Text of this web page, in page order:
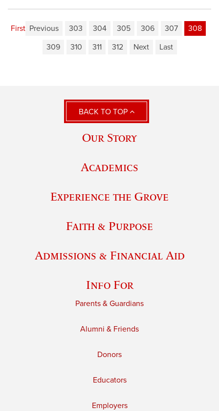
First Previous 303 304 305 306 307
308
309
310 311 312 Next Last
BACK TO TOP
Our Story
Academics
Experience the Grove
Faith & Purpose
Admissions & Financial Aid
Info For
Parents & Guardians
Alumni & Friends
Donors
Educators
Employers